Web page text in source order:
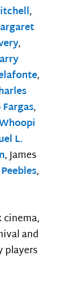
,
,
,
,
L.
, James
,
and
players